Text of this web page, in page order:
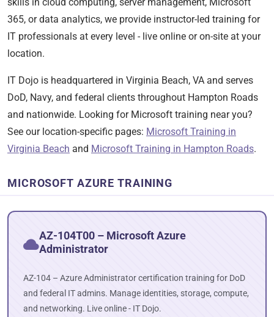
365, or data analytics, we provide instructor-led training for
IT professionals at every level - live online or on-site at your
location.
IT Dojo is headquartered in Virginia Beach, VA and serves
DoD, Navy, and federal clients throughout Hampton Roads
and nationwide. Looking for Microsoft training near you?
See our location-specific pages: Microsoft Training in
Virginia Beach and Microsoft Training in Hampton Roads.
MICROSOFT AZURE TRAINING
AZ-104T00 – Microsoft Azure
Administrator
AZ-104 – Azure Administrator certification training for DoD
and federal IT admins. Manage identities, storage, compute,
and networking. Live online - IT Dojo.